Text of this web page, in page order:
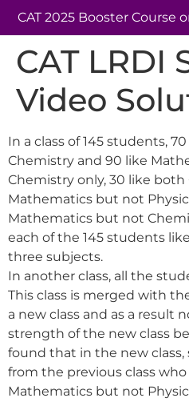
CAT 2025 Booster Course
CAT LRDI
Video
In a class of 145 students,
Chemistry and 90 like
Chemistry only, 30 like
Mathematics but not
Mathematics but not
each of the 145 students
three subjects.
In another class, all the
This class is merged with
a new class and as a result
strength of the new class
found that in the new
from the previous class
Mathematics but not